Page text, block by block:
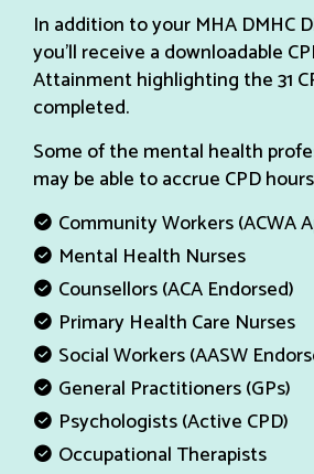
In addition to your MHA DMHC
you’ll receive a downloadable
Attainment highlighting the 31
completed.
Some of the mental health
may be able to accrue CPD
Community Workers (ACWA
Mental Health Nurses
Counsellors (ACA Endorsed)
Primary Health Care Nurses
Social Workers (AASW
General Practitioners (GPs)
Psychologists (Active CPD)
Occupational Therapists